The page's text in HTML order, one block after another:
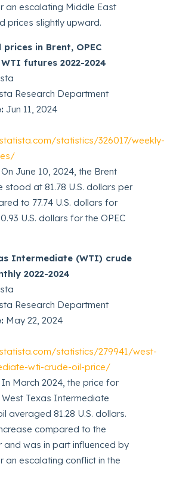
an escalating Middle East
prices slightly upward.
prices in Brent, OPEC
futures 2022-2024
Research Department
Jun 11, 2024
statistics/326017/weekly-
On June 10, 2024, the Brent
stood at 81.78 U.S. dollars per
to 77.74 U.S. dollars for
U.S. dollars for the OPEC
Intermediate (WTI) crude
2022-2024
Research Department
May 22, 2024
statistics/279941/west-
wti-crude-oil-price/
In March 2024, the price for
Texas Intermediate
averaged 81.28 U.S. dollars.
compared to the
and was in part influenced by
an escalating conflict in the